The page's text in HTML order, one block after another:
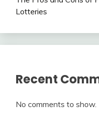
Lotteries
Recent
No comments to show.